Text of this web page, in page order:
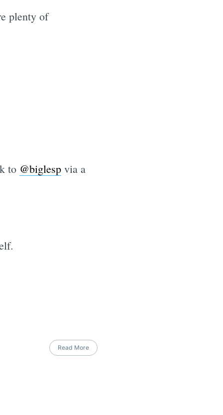
plenty of
to @biglesp via a
Read More